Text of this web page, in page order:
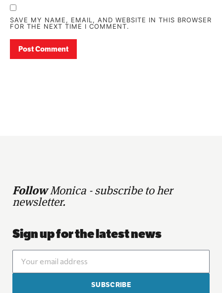
SAVE MY NAME, EMAIL, AND WEBSITE IN THIS BROWSER
FOR THE NEXT TIME I COMMENT.
FollowMonica - subscribe to her
newsletter.
Sign up for the latest news
SUBSCRIBE